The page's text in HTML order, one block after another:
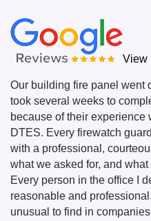
View
Our building fire panel went
took several weeks to
because of their
DTES. Every firewatch
with a professional,
what we asked for, and
Every person in the office I
reasonable and
unusual to find in